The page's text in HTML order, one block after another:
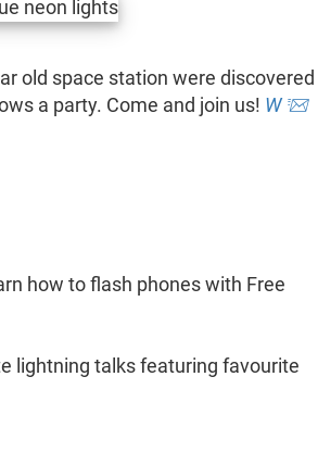
old space station were discovered
a party. Come and join us! W 📨
how to flash phones with Free
lightning talks featuring favourite